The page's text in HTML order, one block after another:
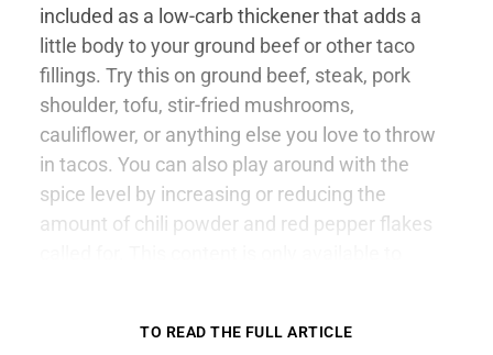
included as a low-carb thickener that adds a
little body to your ground beef or other taco
fillings. Try this on ground beef, steak, pork
shoulder, tofu, stir-fried mushrooms,
cauliflower, or anything else you love to throw
in tacos. You can also play around with the
spice level by increasing or reducing the
amount of chili powder and red pepper flakes
TO READ THE FULL ARTICLE